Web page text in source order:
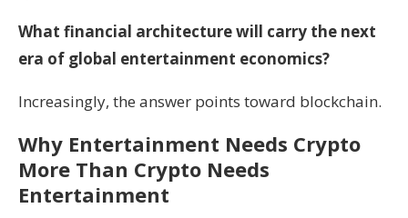
What financial architecture will carry the next
era of global entertainment economics?
Increasingly, the answer points toward blockchain.
Why Entertainment Needs Crypto
More Than Crypto Needs
Entertainment